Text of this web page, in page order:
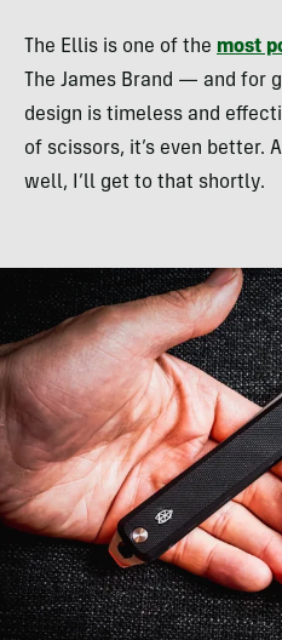
The Ellis is one of the most
The James Brand — and for
design is timeless and
of scissors, it’s even better.
well, I’ll get to that shortly.